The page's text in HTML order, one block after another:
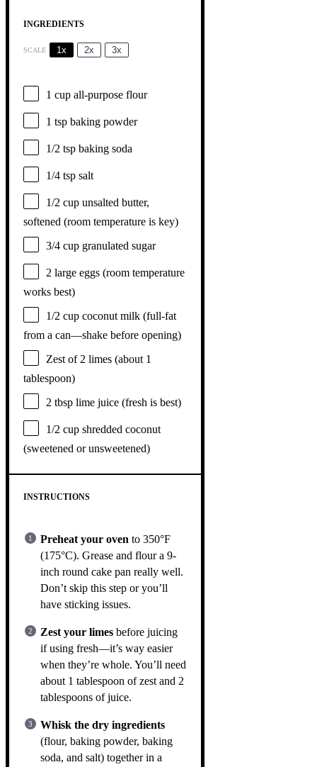
INGREDIENTS
SCALE 1x 2x 3x
1 cup all-purpose flour
1 tsp baking powder
1/2 tsp baking soda
1/4 tsp salt
1/2 cup unsalted butter,
softened (room temperature is key)
3/4 cup granulated sugar
2 large eggs (room temperature
works best)
1/2 cup coconut milk (full-fat
from a can—shake before opening)
Zest of 2 limes (about 1
tablespoon)
2 tbsp lime juice (fresh is best)
1/2 cup shredded coconut
(sweetened or unsweetened)
INSTRUCTIONS
Preheat your oven to 350°F
(175°C). Grease and flour a 9-
inch round cake pan really well.
Don’t skip this step or you’ll
have sticking issues.
Zest your limes before juicing
if using fresh—it’s way easier
when they’re whole. You’ll need
about 1 tablespoon of zest and 2
tablespoons of juice.
Whisk the dry ingredients
(flour, baking powder, baking
soda, and salt) together in a